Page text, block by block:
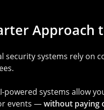
Approach
security systems rely on
powered systems allow
events —without paying